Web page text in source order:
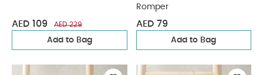
AED 109 AED 229
Add to Bag
Romper
AED 79
Add to Bag